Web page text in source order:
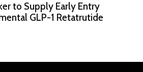
to Supply Early Entry
GLP-1 Retatrutide